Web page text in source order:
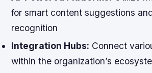
for smart content suggestions
recognition
Integration Hubs: Connect
within the organization’s